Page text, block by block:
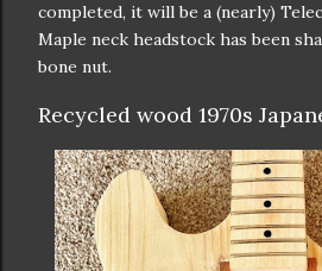
completed, it will be a (nearly)
Maple neck headstock has been
bone nut.
Recycled wood 1970s